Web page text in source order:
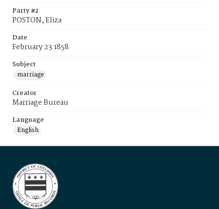
Party #2
POSTON, Eliza
Date
February 23 1858
Subject
marriage
Creator
Marriage Bureau
Language
English